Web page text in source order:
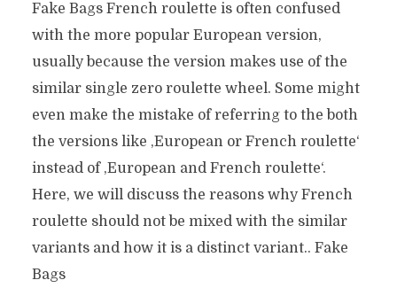
Fake Bags French roulette is often confused
with the more popular European version,
usually because the version makes use of the
similar single zero roulette wheel. Some might
even make the mistake of referring to the both
the versions like ‚European or French roulette‘
instead of ‚European and French roulette‘.
Here, we will discuss the reasons why French
roulette should not be mixed with the similar
variants and how it is a distinct variant.. Fake
Bags